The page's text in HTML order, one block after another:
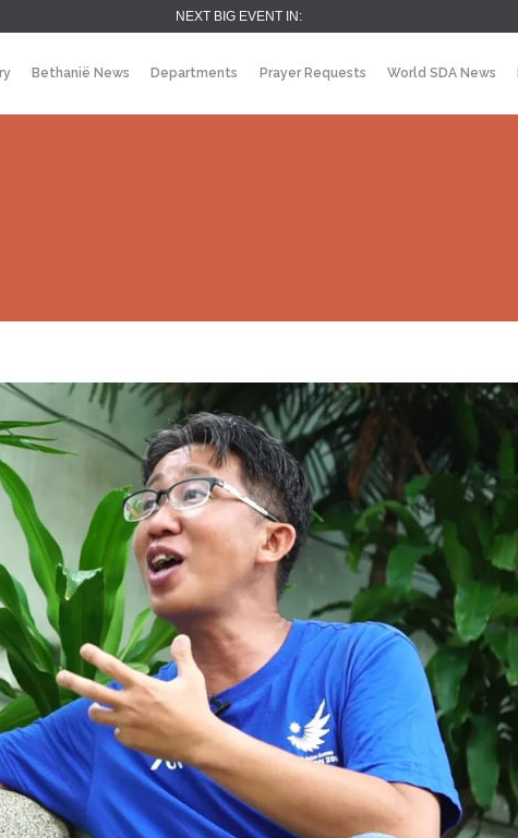
NEXT BIG EVENT IN:
Bethanië News Departments Prayer Requests World SDA News